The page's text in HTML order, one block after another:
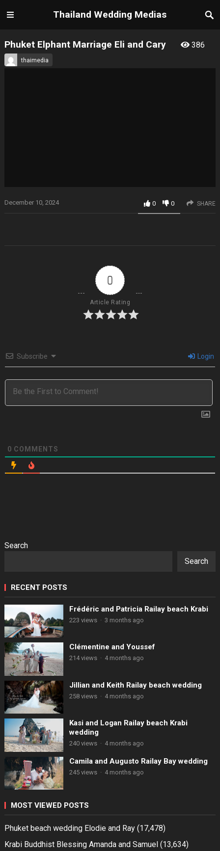
Thailand Wedding Medias
Phuket Elphant Marriage Eli and Cary 386
thaimedia
December 10, 2024 0 0 SHARE
0
Article Rating
Subscribe Login
0 COMMENTS
Search
Search
RECENT POSTS
Frédéric and Patricia Railay beach Krabi
223 views · 3 months ago
Clémentine and Youssef
214 views · 4 months ago
Jillian and Keith Railay beach wedding
258 views · 4 months ago
Kasi and Logan Railay beach Krabi
wedding
240 views · 4 months ago
Camila and Augusto Railay Bay wedding
245 views · 4 months ago
MOST VIEWED POSTS
Phuket beach wedding Elodie and Ray (17,478)
Krabi Buddhist Blessing Amanda and Samuel (13,634)